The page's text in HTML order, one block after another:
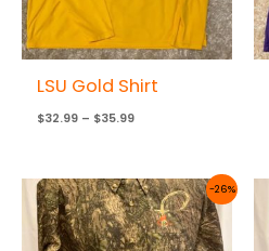
LSU Gold Shirt
$32.99 – $35.99
-26%
Price
range:
$50.00
through
$56.00